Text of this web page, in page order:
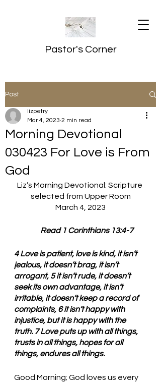
Pastor's Corner
Post
Morning Devotional
030423 For Love is From
God
lizpetry
Mar 4, 2023 2 min read
Liz’s Morning Devotional: Scripture
selected from Upper Room
March 4, 2023
        Read 1 Corinthians 13:4-7
4 Love is patient, love is kind, it isn’t
jealous, it doesn’t brag, it isn’t
arrogant, 5 it isn’t rude, it doesn’t
seek its own advantage, it isn’t
irritable, it doesn’t keep a record of
complaints, 6 it isn’t happy with
injustice, but it is happy with the
truth. 7 Love puts up with all things,
trusts in all things, hopes for all
things, endures all things.
Good Morning; God loves us every